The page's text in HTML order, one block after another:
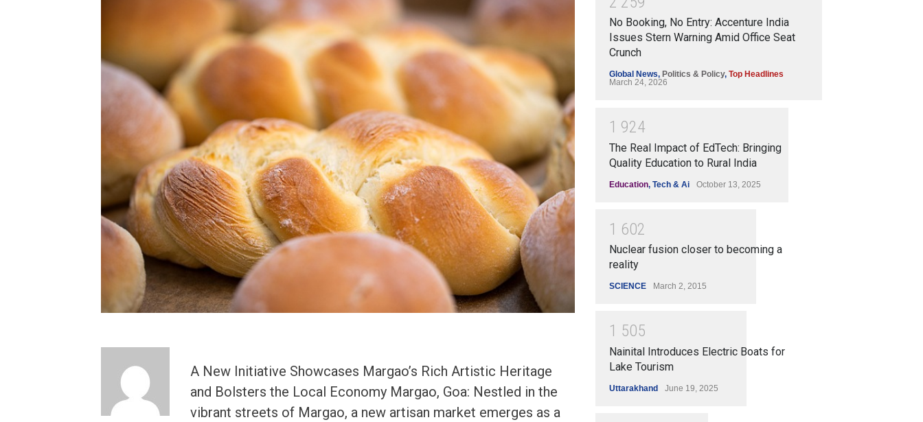
A New Initiative Showcases Margao’s Rich Artistic Heritage
and Bolsters the Local Economy Margao, Goa: Nestled in the
vibrant streets of Margao, a new artisan market emerges as a
No Booking, No Entry: Accenture India
Issues Stern Warning Amid Office Seat
Crunch
Global News, Politics & Policy, Top Headlines
March 24, 2026
1 924
The Real Impact of EdTech: Bringing
Quality Education to Rural India
Education, Tech & Ai October 13, 2025
1 602
Nuclear fusion closer to becoming a
reality
SCIENCE March 2, 2015
1 505
Nainital Introduces Electric Boats for
Lake Tourism
Uttarakhand June 19, 2025